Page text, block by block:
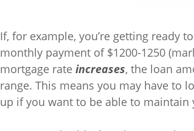
If, for example, you’re getting ready
monthly payment of $1200-1250
mortgage rate increases, the loan
range. This means you may have to
up if you want to be able to maintain